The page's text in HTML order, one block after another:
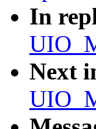
In
Next